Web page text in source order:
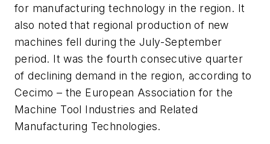
for manufacturing technology in the region. It
also noted that regional production of new
machines fell during the July-September
period. It was the fourth consecutive quarter
of declining demand in the region, according to
Cecimo – the European Association for the
Machine Tool Industries and Related
Manufacturing Technologies.